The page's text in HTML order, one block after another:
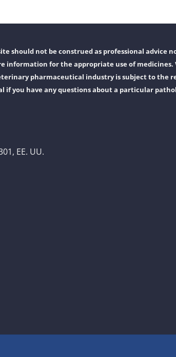
should not be construed as professional advice
information for the appropriate use of
pharmaceutical industry is subject to the
if you have any questions about a particular
EE. UU.